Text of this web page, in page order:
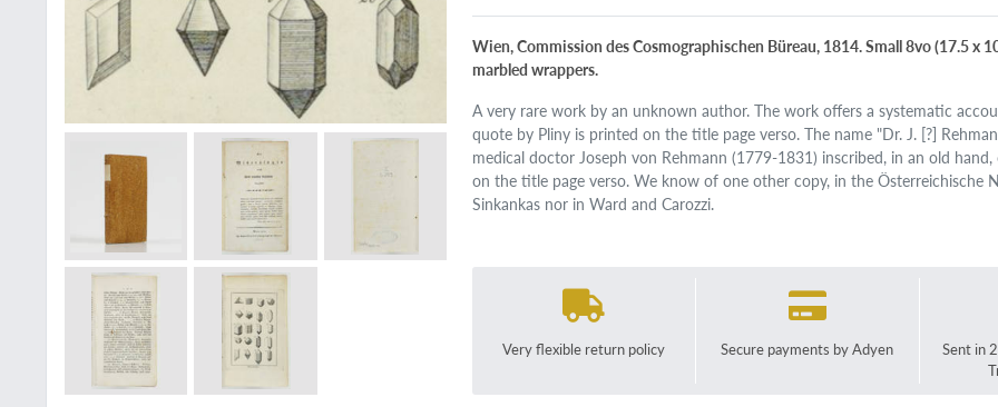
Wien, Commission des Cosmographischen Büreau, 1814. Small 8vo (17.5 x
marbled wrappers.
A very rare work by an unknown author. The work offers a systematic
quote by Pliny is printed on the title page verso. The name "Dr. J. [?]
medical doctor Joseph von Rehmann (1779-1831) inscribed, in an old
on the title page verso. We know of one other copy, in the Österreichische
Sinkankas nor in Ward and Carozzi.
Very flexible return policy Secure payments by Adyen
Sent in